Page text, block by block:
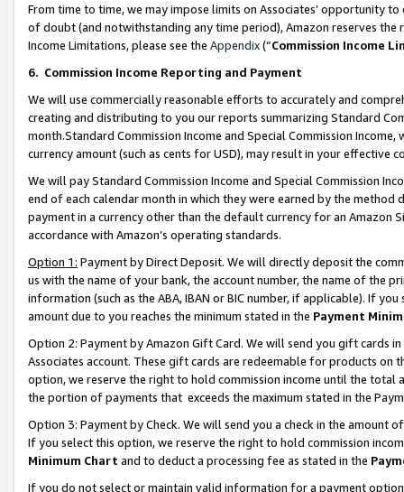
From time to time, we may impose limits on Associates’ opportunity
of doubt (and notwithstanding any time period), Amazon reserves
Income Limitations, please see the Appendix(“Commission Income
6. Commission Income Reporting and Payment
We will use commercially reasonable efforts to accurately and
creating and distributing to you our reports summarizing Standard
month.Standard Commission Income and Special Commission
currency amount (such as cents for USD), may result in your
We will pay Standard Commission Income and Special Commission
end of each calendar month in which they were earned by the
payment in a currency other than the default currency for an Amazon
accordance with Amazon’s operating standards.
Option 1: Payment by Direct Deposit. We will directly deposit the
us with the name of your bank, the account number, the name of the
information (such as the ABA, IBAN or BIC number, if applicable). If
amount due to you reaches the minimum stated in the Payment
Option 2: Payment by Amazon Gift Card. We will send you gift cards
Associates account. These gift cards are redeemable for products
option, we reserve the right to hold commission income until the total
the portion of payments that exceeds the maximum stated in the
Option 3: Payment by Check. We will send you a check in the amount
If you select this option, we reserve the right to hold commission
Minimum Chart and to deduct a processing fee as stated in the
If you do not select or maintain valid information for a payment